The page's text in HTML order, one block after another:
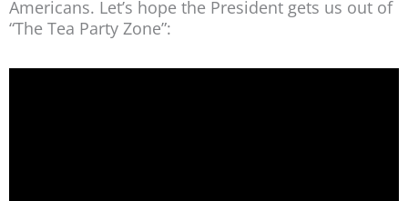
Americans. Let’s hope the President gets us out of
“The Tea Party Zone”: